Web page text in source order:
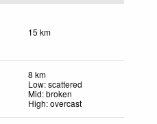
15 km
8 km
Low: scattered
Mid: broken
High: overcast